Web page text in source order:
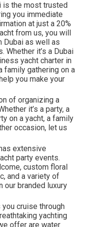
is the most trusted
you immediate
at just a 20%
from us, you will
Dubai as well as
Whether it’s a Dubai
yacht charter in
family gathering on a
you make your
of organizing a
it’s a party, a
on a yacht, a family
occasion, let us
extensive
party events.
custom floral
and a variety of
our branded luxury
cruise through
yachting
offer are water